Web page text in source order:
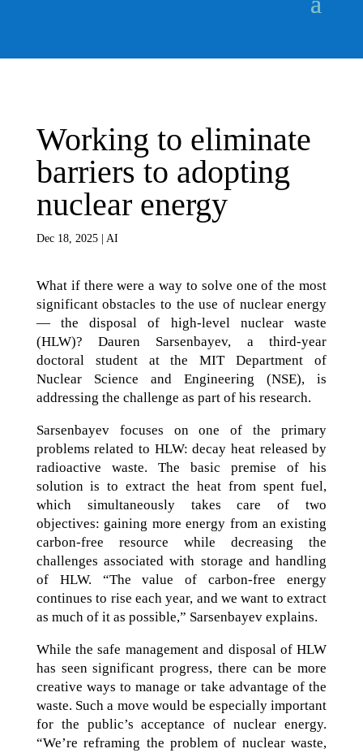
Working to eliminate
barriers to adopting
nuclear energy
Dec 18, 2025| AI
What if there were a way to solve one of the most
significant obstacles to the use of nuclear energy
— the disposal of high-level nuclear waste
(HLW)? Dauren Sarsenbayev, a third-year
doctoral student at the MIT Department of
Nuclear Science and Engineering (NSE), is
addressing the challenge as part of his research.
Sarsenbayev focuses on one of the primary
problems related to HLW: decay heat released by
radioactive waste. The basic premise of his
solution is to extract the heat from spent fuel,
which simultaneously takes care of two
objectives: gaining more energy from an existing
carbon-free resource while decreasing the
challenges associated with storage and handling
of HLW. “The value of carbon-free energy
continues to rise each year, and we want to extract
as much of it as possible,” Sarsenbayev explains.
While the safe management and disposal of HLW
has seen significant progress, there can be more
creative ways to manage or take advantage of the
waste. Such a move would be especially important
for the public’s acceptance of nuclear energy.
“We’re reframing the problem of nuclear waste,